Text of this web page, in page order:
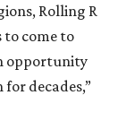
Rolling R
to come to
opportunity
decades,”